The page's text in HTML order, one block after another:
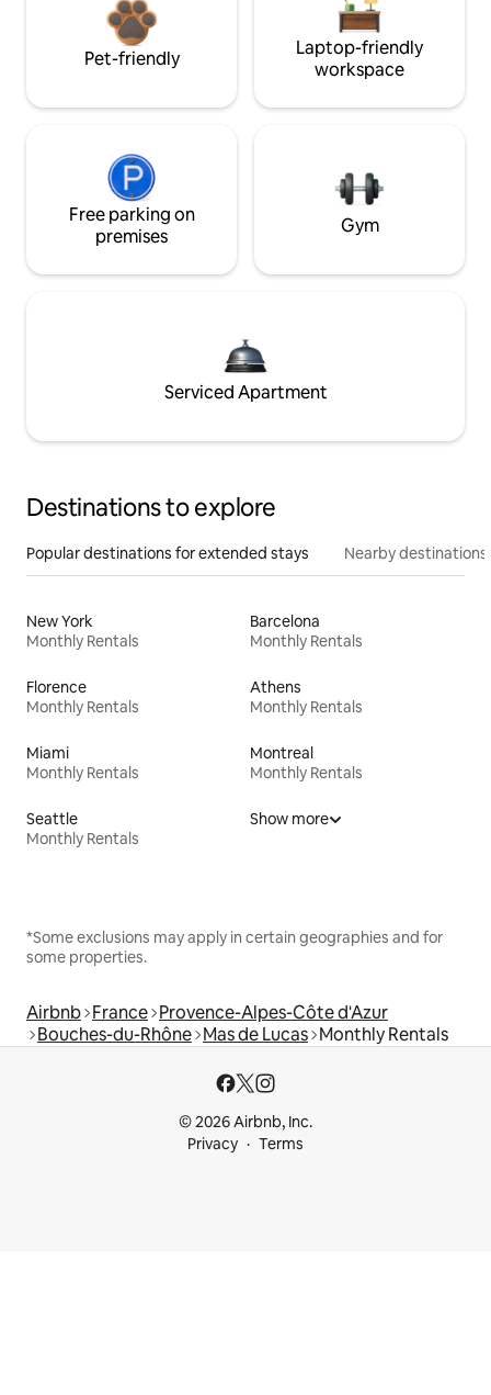
Pet-friendly
Laptop-friendly
workspace
Free parking on
premises
Gym
Serviced Apartment
Destinations to explore
Popular destinations for extended stays Nearby destinations
New York
Monthly Rentals
Barcelona
Monthly Rentals
Florence
Monthly Rentals
Athens
Monthly Rentals
Miami
Monthly Rentals
Montreal
Monthly Rentals
Seattle
Monthly Rentals
Show more
*Some exclusions may apply in certain geographies and for
some properties.
Airbnb France Provence-Alpes-Côte d'Azur
Bouches-du-Rhône Mas de Lucas Monthly Rentals
© 2026 Airbnb, Inc.
Privacy
Terms